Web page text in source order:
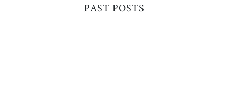
PAST POSTS